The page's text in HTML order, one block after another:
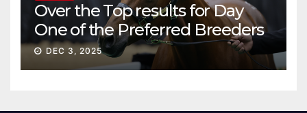
Over the Top results for Day
One of the Preferred Breeders
Sale
DEC 3, 2025